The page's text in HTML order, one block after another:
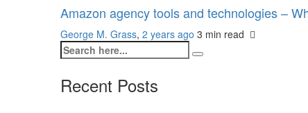
Amazon agency tools and technologies –
George M. Grass, 2 years ago 3 min read
Recent Posts